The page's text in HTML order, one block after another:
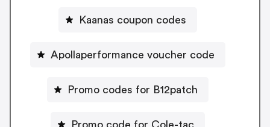
Kaanas coupon codes
Apollaperformance voucher code
Promo codes for B12patch
Promo code for Cole-tac